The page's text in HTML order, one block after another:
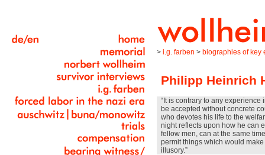
> i.g. farben > biographies of key
Philipp Heinrich
“It is contrary to any
be accepted without concrete
who devotes his life to the
night reflects upon how he can
fellow men, can at the same
permit things which would
illusory.”